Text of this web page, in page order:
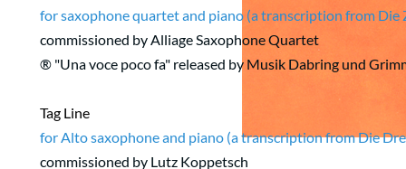
for saxophone quartet and piano (a transcription from
commissioned by Alliage Saxophone Quartet
® "Una voce poco fa" released by Musik Dabring und
Tag Line
for Alto saxophone and piano (a transcription from Die
commissioned by Lutz Koppetsch